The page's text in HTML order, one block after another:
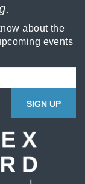
about the
events
SIGN UP